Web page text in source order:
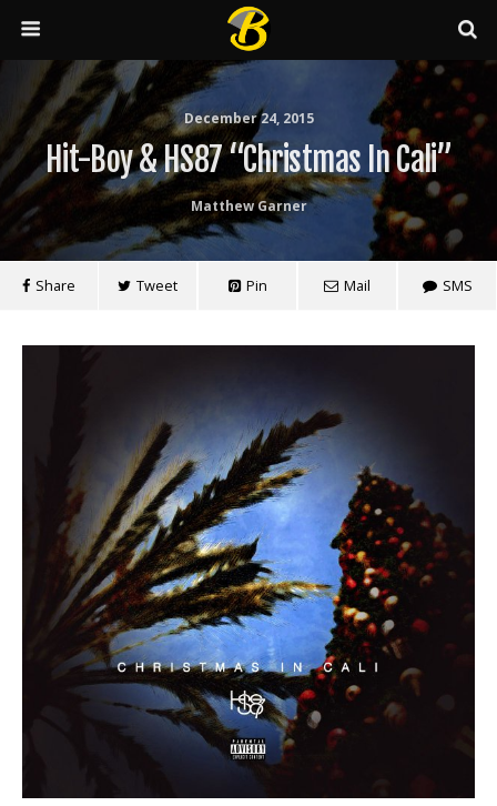
December 24, 2015
Hit-Boy & HS87 “Christmas In Cali”
Matthew Garner
Share Tweet Pin Mail SMS